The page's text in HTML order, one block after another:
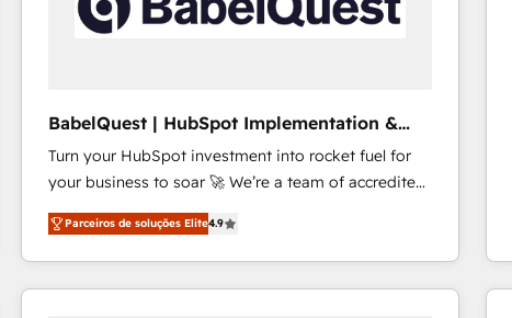
BabelQuest | HubSpot Implementation &
Consultancy
Turn your HubSpot investment into rocket fuel for
your business to soar 🚀 We’re a team of accredited
HubSpot experts ready to help you. We can
implement the platform into complex business
environments, optimise what you've got and make
sure you can actually use it, build your website in
Parceiros de soluções Elite4.9